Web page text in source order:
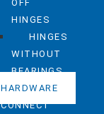
OFF
HINGES
HINGES
WITHOUT
BEARINGS
HARDWARE
CONNECT